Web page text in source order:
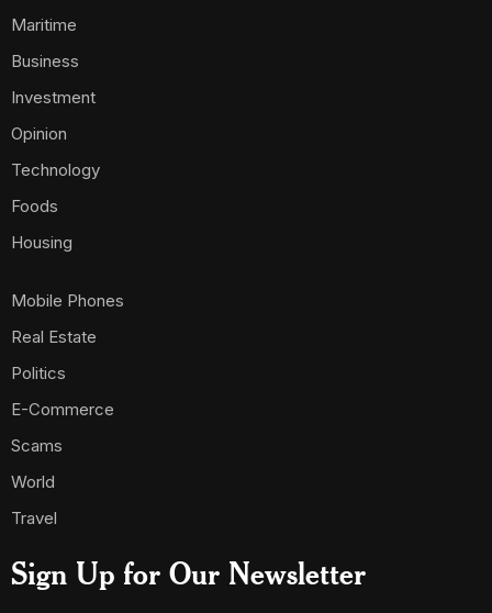
Maritime
Business
Investment
Opinion
Technology
Foods
Housing
Mobile Phones
Real Estate
Politics
E-Commerce
Scams
World
Travel
Sign Up for Our Newsletter